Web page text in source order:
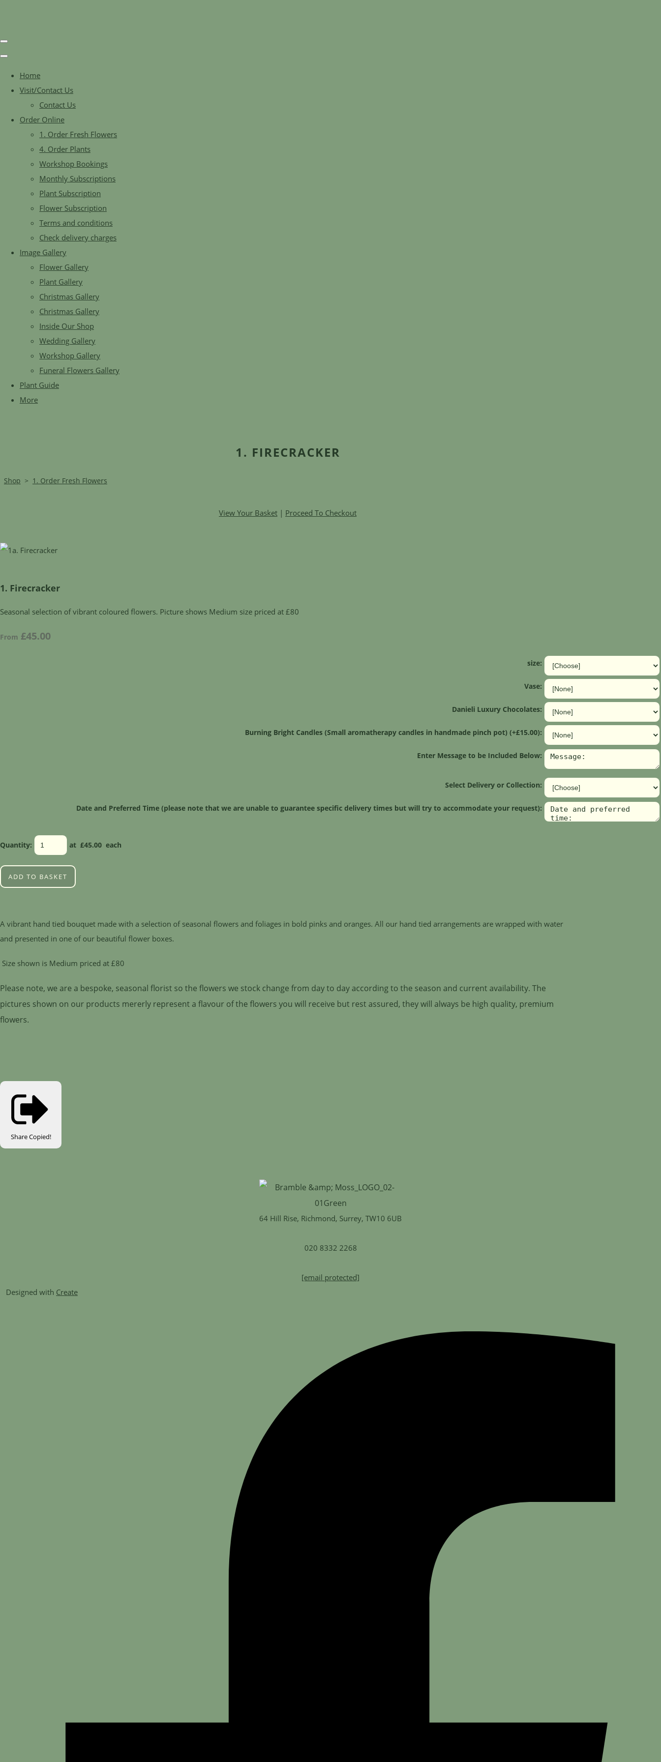
Home
Visit/Contact Us
Contact Us
Order Online
1. Order Fresh Flowers
4. Order Plants
Workshop Bookings
Monthly Subscriptions
Plant Subscription
Flower Subscription
Terms and conditions
Check delivery charges
Image Gallery
Flower Gallery
Plant Gallery
Christmas Gallery
Christmas Gallery
Inside Our Shop
Wedding Gallery
Workshop Gallery
Funeral Flowers Gallery
Plant Guide
More
1. FIRECRACKER
Shop > 1. Order Fresh Flowers
View Your Basket | Proceed To Checkout
1. Firecracker
Seasonal selection of vibrant coloured flowers. Picture shows Medium size priced at £80
From £45.00
size:
Vase:
Danieli Luxury Chocolates:
Burning Bright Candles (Small aromatherapy candles in handmade pinch pot) (+£15.00):
Enter Message to be Included Below:
Select Delivery or Collection:
Date and Preferred Time (please note that we are unable to guarantee specific delivery times but will try to accommodate your request):
Quantity: at £45.00 each
ADD TO BASKET
A vibrant hand tied bouquet made with a selection of seasonal flowers and foliages in bold pinks and oranges. All our hand tied arrangements are wrapped with water
and presented in one of our beautiful flower boxes.
Size shown is Medium priced at £80
Please note, we are a bespoke, seasonal florist so the flowers we stock change from day to day according to the season and current availability. The
pictures shown on our products mererly represent a flavour of the flowers you will receive but rest assured, they will always be high quality, premium
flowers.
ShareCopied!
64 Hill Rise, Richmond, Surrey, TW10 6UB
020 8332 2268
[email protected]
Designed with Create